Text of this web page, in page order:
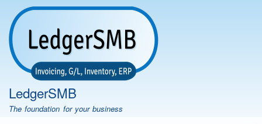
Skip
main
content
LedgerSMB
The foundation for your business